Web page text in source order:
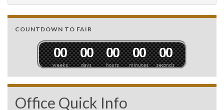
COUNTDOWN TO FAIR
weeks
00
days
00
hours
00
minutes
00
seconds
00
Office Quick Info